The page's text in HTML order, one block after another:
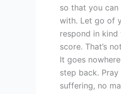
so that you
with. Let go of
respond in
score. That’s
It goes
step back.
suffering, no